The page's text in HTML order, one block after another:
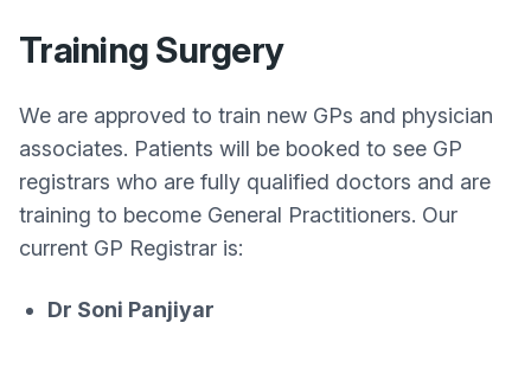
Training Surgery
We are approved to train new GPs and physician
associates. Patients will be booked to see GP
registrars who are fully qualified doctors and are
training to become General Practitioners. Our
current GP Registrar is:
Dr Soni Panjiyar